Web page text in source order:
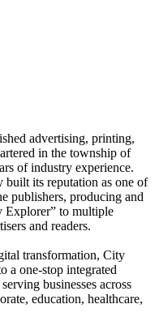
advertising, printing,
in the township of
of industry experience.
its reputation as one of
publishers, producing and
Explorer” to multiple
and readers.
transformation, City
a one-stop integrated
businesses across
education, healthcare,